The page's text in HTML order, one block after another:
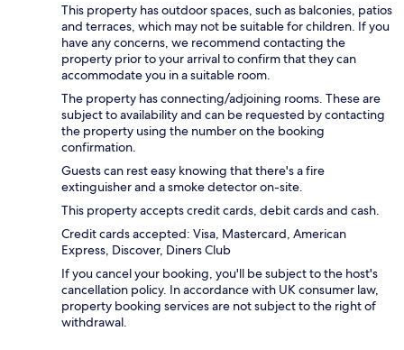
This property has outdoor spaces, such as balconies, patios
and terraces, which may not be suitable for children. If you
have any concerns, we recommend contacting the
property prior to your arrival to confirm that they can
accommodate you in a suitable room.
The property has connecting/adjoining rooms. These are
subject to availability and can be requested by contacting
the property using the number on the booking
confirmation.
Guests can rest easy knowing that there's a fire
extinguisher and a smoke detector on-site.
This property accepts credit cards, debit cards and cash.
Credit cards accepted: Visa, Mastercard, American
Express, Discover, Diners Club
If you cancel your booking, you'll be subject to the host's
cancellation policy. In accordance with UK consumer law,
property booking services are not subject to the right of
withdrawal.